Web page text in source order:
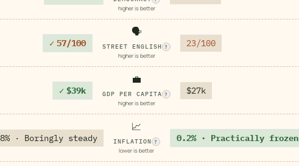
higher is better
✓ 57/100
🗣️
STREET ENGLISH ?
higher is better
23/100
✓ $39k
💼
GDP PER CAPITA ?
higher is better
$27k
· Boringly steady
📈
INFLATION ?
lower is better
0.2% · Practically frozen